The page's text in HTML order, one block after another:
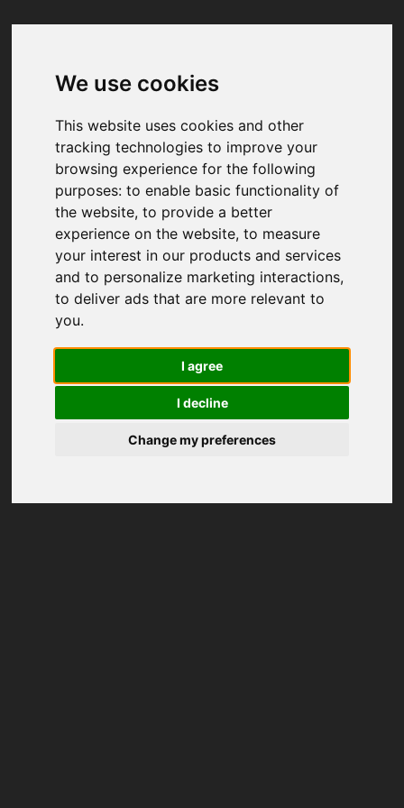
We use cookies
This website uses cookies and other
tracking technologies to improve your
browsing experience for the following
purposes:to enable basic functionality of
the website,to provide a better
experience on the website,to measure
your interest in our products and services
and to personalize marketing interactions,
to deliver ads that are more relevant to
you.
I agree
I decline
Change my preferences
Your browser was unable to load
We've been notified of the issue. Please try
again in a few moments and make sure not
to use ad-blockers.